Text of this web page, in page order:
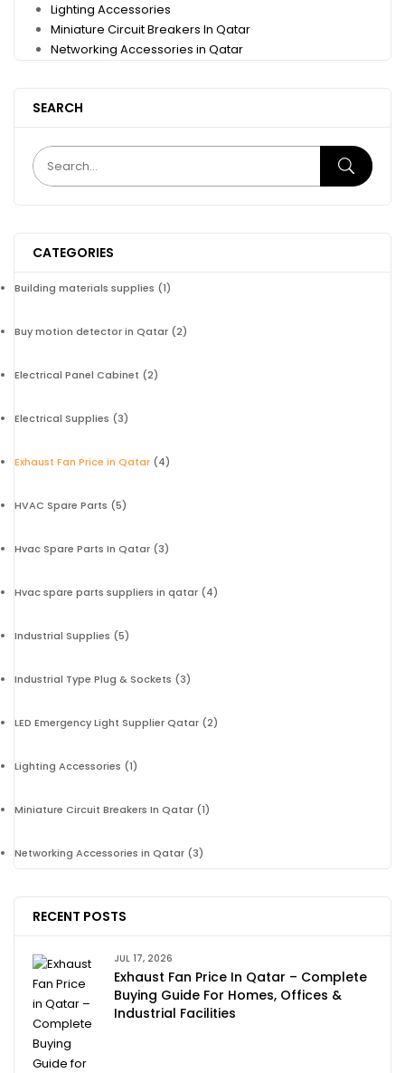
Lighting Accessories
Miniature Circuit Breakers In Qatar
Networking Accessories in Qatar
SEARCH
CATEGORIES
Building materials supplies (1)
Buy motion detector in Qatar (2)
Electrical Panel Cabinet (2)
Electrical Supplies (3)
Exhaust Fan Price in Qatar (4)
HVAC Spare Parts (5)
Hvac Spare Parts In Qatar (3)
Hvac spare parts suppliers in qatar (4)
Industrial Supplies (5)
Industrial Type Plug & Sockets (3)
LED Emergency Light Supplier Qatar (2)
Lighting Accessories (1)
Miniature Circuit Breakers In Qatar (1)
Networking Accessories in Qatar (3)
RECENT POSTS
JUL 17, 2026
Exhaust Fan Price In Qatar – Complete
Buying Guide For Homes, Offices &
Industrial Facilities